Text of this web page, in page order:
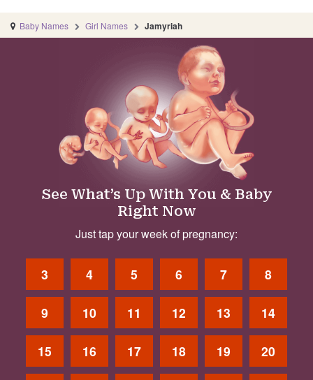
Baby Names Girl Names Jamyriah
See What’s Up With You & Baby
Right Now
Just tap your week of pregnancy:
3 4 5 6 7 8
9 10 11 12 13 14
15 16 17 18 19 20